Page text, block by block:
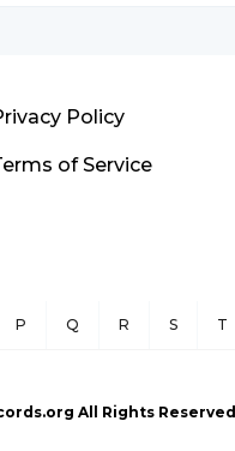
Policy
of Service
P Q R S T
All Rights Reserved